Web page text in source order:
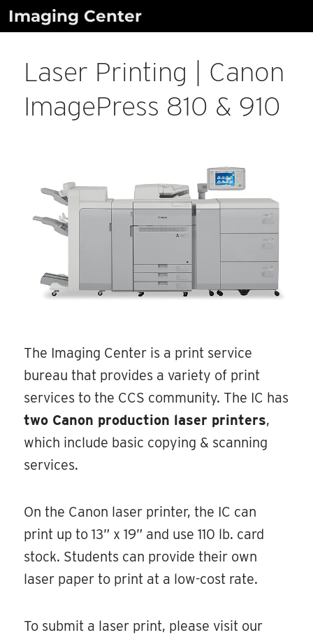
SkipImaging Center
Laser Printing | Canon
ImagePress 810 & 910
The Imaging Center is a print service
bureau that provides a variety of print
services to the CCS community. The IC has
two Canon production laser printers,
which include basic copying & scanning
services.
On the Canon laser printer, the IC can
print up to 13” x 19” and use 110 lb. card
stock. Students can provide their own
laser paper to print at a low-cost rate.
To submit a laser print, please visit our